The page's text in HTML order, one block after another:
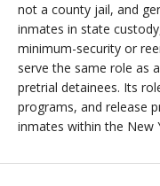
not a county jail, and
inmates in state
minimum-security or
serve the same role as
pretrial detainees. Its
programs, and release
inmates within the New